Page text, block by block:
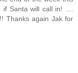
if Santa will call in! ....
Thanks again Jak for